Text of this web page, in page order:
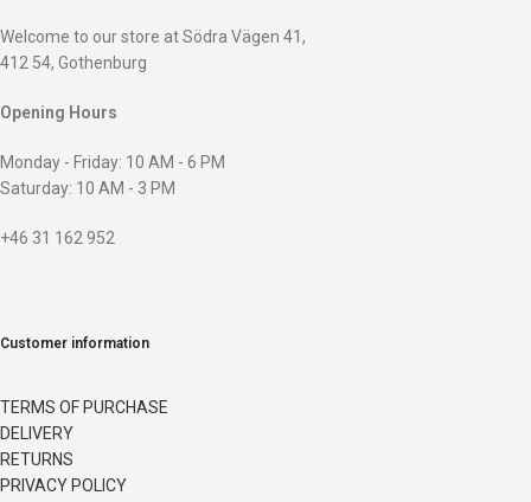
Welcome to our store at Södra Vägen 41,
412 54, Gothenburg
Opening Hours
Monday - Friday: 10 AM - 6 PM
Saturday: 10 AM - 3 PM
+46 31 162 952
Customer information
TERMS OF PURCHASE
DELIVERY
RETURNS
PRIVACY POLICY